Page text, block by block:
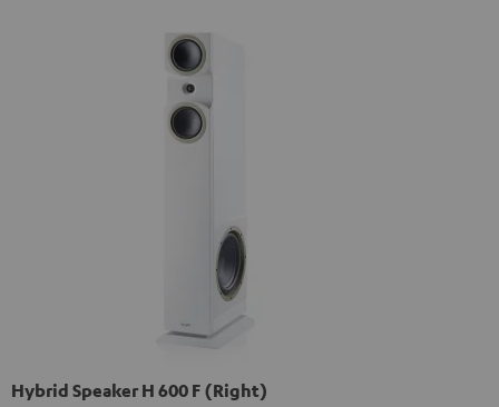
Hybrid Speaker H 600 F (Right)